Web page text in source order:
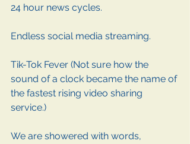
24 hour news cycles.
Endless social media streaming.
Tik-Tok Fever (Not sure how the
sound of a clock became the name of
the fastest rising video sharing
service.)
We are showered with words,